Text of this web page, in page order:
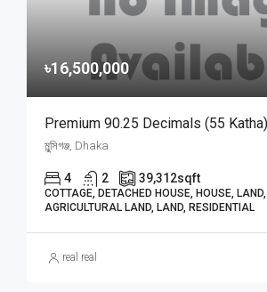
৳16,500,000
মুন্সিগঞ্জ, Dhaka
4 2 39,312sqft
COTTAGE, DETACHED HOUSE, HOUSE, LAND,
AGRICULTURAL LAND, LAND, RESIDENTIAL
real real